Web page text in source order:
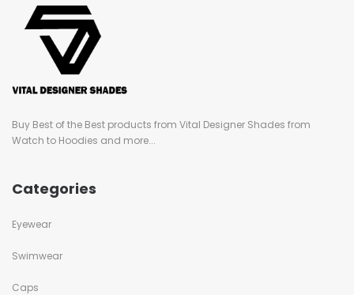
Buy Best of the Best products from Vital Designer Shades from
Watch to Hoodies and more...
Categories
Eyewear
Swimwear
Caps